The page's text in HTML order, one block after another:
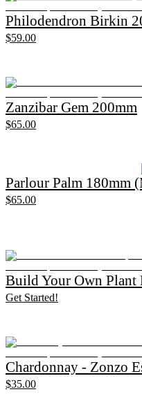
Philodendron Birkin
$59.00
Zanzibar Gem 200mm
$65.00
Parlour Palm 180mm
$65.00
Build Your Own Plant
Get Started!
Chardonnay - Zonzo
$35.00